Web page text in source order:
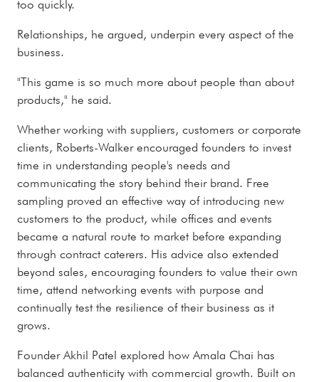
too quickly.
Relationships, he argued, underpin every aspect of the
business.
"This game is so much more about people than about
products," he said.
Whether working with suppliers, customers or corporate
clients, Roberts-Walker encouraged founders to invest
time in understanding people's needs and
communicating the story behind their brand. Free
sampling proved an effective way of introducing new
customers to the product, while offices and events
became a natural route to market before expanding
through contract caterers. His advice also extended
beyond sales, encouraging founders to value their own
time, attend networking events with purpose and
continually test the resilience of their business as it
grows.
Founder Akhil Patel explored how Amala Chai has
balanced authenticity with commercial growth. Built on